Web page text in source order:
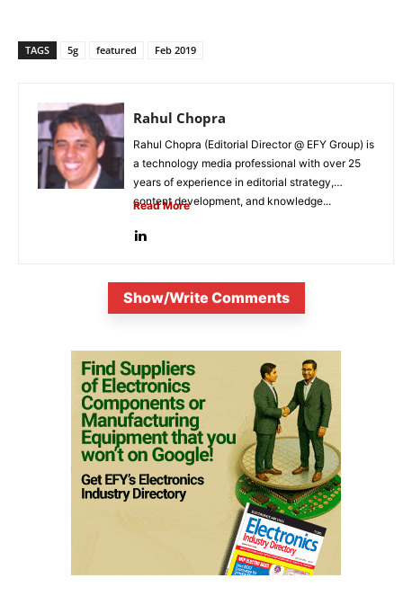
TAGS 5g featured Feb 2019
Rahul Chopra
Rahul Chopra (Editorial Director @ EFY Group) is
a technology media professional with over 25
years of experience in editorial strategy,
content development, and knowledge...
Read More
Show/Write Comments